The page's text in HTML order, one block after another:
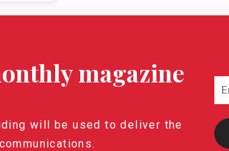
magazine
will be used to deliver the